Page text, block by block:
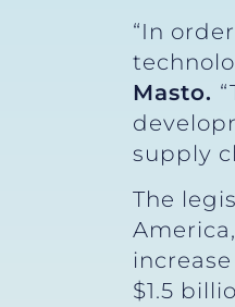
“In
Masto.
supply
The
$1.5